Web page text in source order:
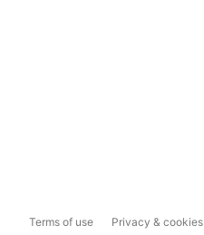
Terms of use Privacy & cookies